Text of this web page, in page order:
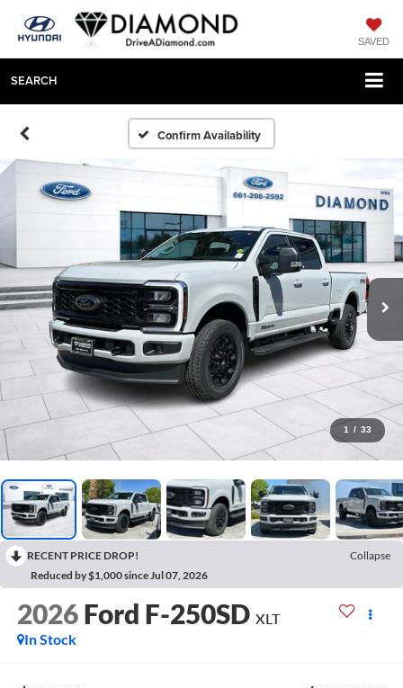
SAVED
SEARCH
Confirm Availability
1 / 33
RECENT PRICE DROP!
Collapse
Reduced by $1,000 since Jul 07, 2026
2026 Ford F-250SD XLT
In Stock